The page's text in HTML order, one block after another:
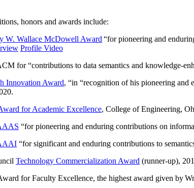
honors and awards include:
W. Wallace McDowell Award “for pioneering and
Profile Video
for “contributions to data semantics and knowledge-
Innovation Award, “in “recognition of his pioneering and
for Academic Excellence, College of Engineering,
“for pioneering and enduring contributions on
“for significant and enduring contributions to
Technology Commercialization Award (runner-up),
for Faculty Excellence, the highest award given by